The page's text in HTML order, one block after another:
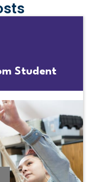
Student